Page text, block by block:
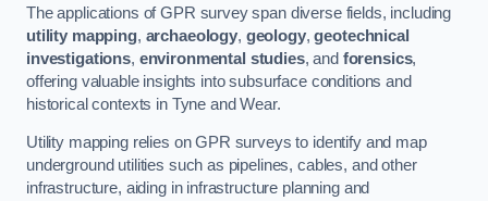
The applications of GPR survey span diverse fields, including
utility mapping, archaeology, geology,geotechnical
investigations, environmental studies, and forensics,
offering valuable insights into subsurface conditions and
historical contexts in Tyne and Wear.
Utility mapping relies on GPR surveys to identify and map
underground utilities such as pipelines, cables, and other
infrastructure, aiding in infrastructure planning and